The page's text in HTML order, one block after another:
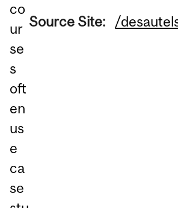
co
ur
se
s
oft
en
us
e
ca
se
Source Site: /